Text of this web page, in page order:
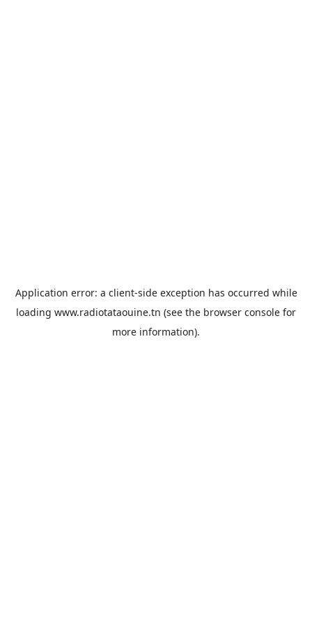
Application error: a client-side exception has occurred while
loading www.radiotataouine.tn (see the browser console for
more information).